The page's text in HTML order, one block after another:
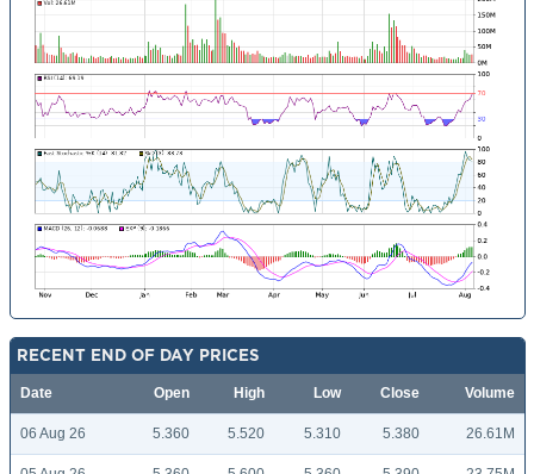
RECENT END OF DAY PRICES
Date Open High Low Close Volume
06 Aug 26 5.360 5.520 5.310 5.380 26.61M